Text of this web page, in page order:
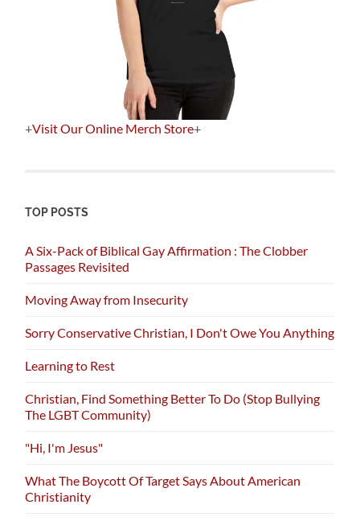
+Visit Our Online Merch Store+
TOP POSTS
A Six-Pack of Biblical Gay Affirmation : The Clobber
Passages Revisited
Moving Away from Insecurity
Sorry Conservative Christian, I Don't Owe You Anything
Learning to Rest
Christian, Find Something Better To Do (Stop Bullying
The LGBT Community)
"Hi, I'm Jesus"
What The Boycott Of Target Says About American
Christianity